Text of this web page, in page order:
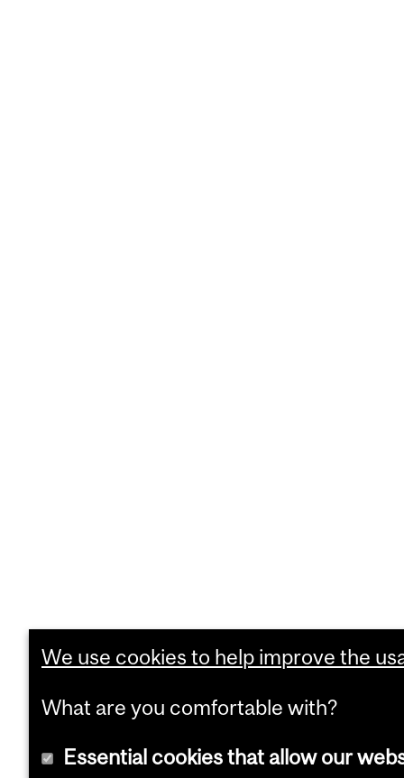
We use cookies to help improve the
What are you comfortable with?
Essential cookies that allow our